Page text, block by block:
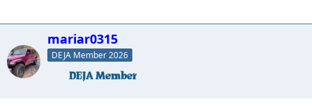
mariar0315
DEJA Member 2026